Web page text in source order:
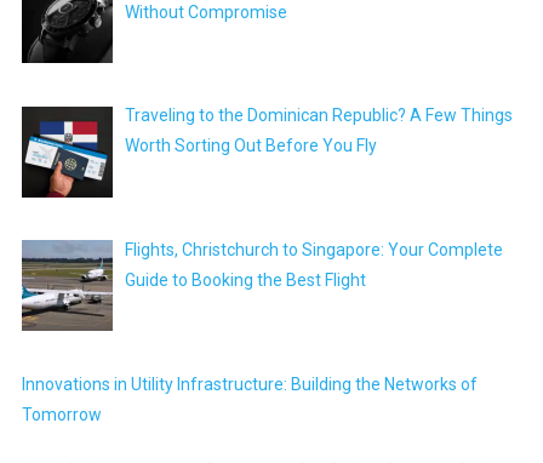
Without Compromise
Traveling to the Dominican Republic? A Few Things
Worth Sorting Out Before You Fly
Flights, Christchurch to Singapore: Your Complete
Guide to Booking the Best Flight
Innovations in Utility Infrastructure: Building the Networks of
Tomorrow